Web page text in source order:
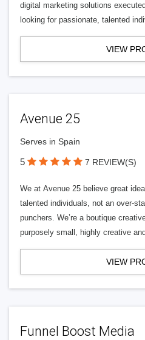
digital marketing solutions
looking for passionate, talented
VIEW
Avenue 25
Serves in Spain
5 7 REVIEW(S)
We at Avenue 25 believe great
talented individuals, not an over-
punchers. We’re a boutique
purposely small, highly creative
VIEW
Funnel Boost Media